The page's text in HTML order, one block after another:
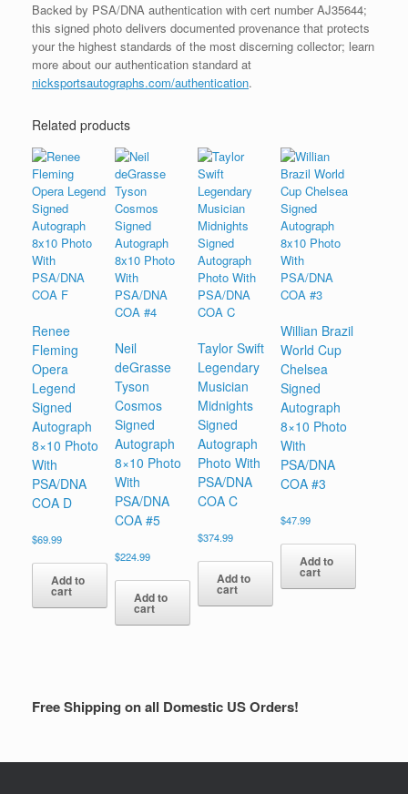
Backed by PSA/DNA authentication with cert number AJ35644;
this signed photo delivers documented provenance that protects
your the highest standards of the most discerning collector; learn
more about our authentication standard at
nicksportsautographs.com/authentication.
Related products
Renee
Fleming
Opera
Legend
Signed
Autograph
8×10 Photo
With
PSA/DNA
COA D
$69.99
Add to
cart
Neil
deGrasse
Tyson
Cosmos
Signed
Autograph
8×10 Photo
With
PSA/DNA
COA #5
$224.99
Add to
cart
Taylor Swift
Legendary
Musician
Midnights
Signed
Autograph
Photo With
PSA/DNA
COA C
$374.99
Add to
cart
Willian Brazil
World Cup
Chelsea
Signed
Autograph
8×10 Photo
With
PSA/DNA
COA #3
$47.99
Add to
cart
Free Shipping on all Domestic US Orders!